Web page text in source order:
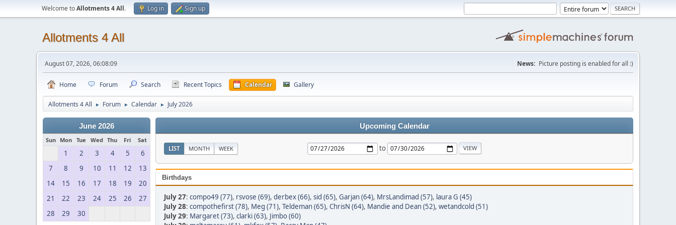
Welcome toAllotments 4 All. Log in Sign up
Allotments 4 All
August 07, 2026, 06:08:09 News: Picture posting is enabled for all :)
Home Forum Search Recent Topics Calendar Gallery
Allotments 4 All ► Forum ► Calendar ► July 2026
June 2026
Sun Mon Tue Wed Thu Fri Sat
1 2 3 4 5
6
7
8 9 10 11 12
13
14
15 16 17 18 19
20
21
22 23 24 25 26
27
28
29 30
Upcoming Calendar
LIST MONTH WEEK to
Birthdays
July 27: compo49 (77), rsvose (69), derbex (66), sid (65), Garjan (64), MrsLandimad (57), laura G (45)
July 28: compothefirst (78), Meg (71), Teldeman (65), ChrisN (64), Mandie and Dean (52), wetandcold (51)
July 29: Margaret (73), clarki (63), Jimbo (60)